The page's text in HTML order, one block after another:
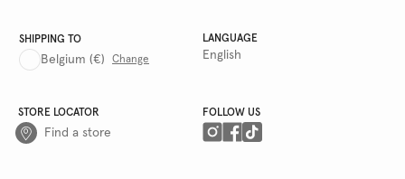
SHIPPING TO
Belgium (€) Change
LANGUAGE
English
STORE LOCATOR
Find a store
FOLLOW US